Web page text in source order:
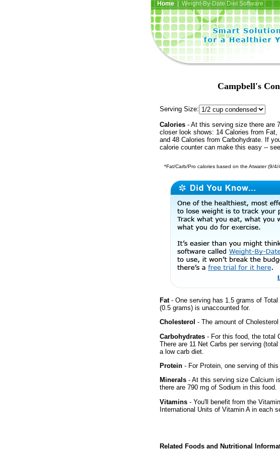
Home| Weight-By-Date Diet Software
Campbell's
Serving Size:
Calories - At this serving size there are
closer look shows: 14 Calories from Fat,
and 48 Calories from Carbohydrate. If
calorie counter can make this easy --
*Fat/Carb/Pro calories based on the Atwater (9/4/
Fat- One serving has 1.5 grams of
(0.5 grams) is unaccounted for.
Cholesterol - The amount of
Carbohydrates - For this food, the total
There are 11 Net Carbs per serving
a low carb diet.
Protein - For Protein, one serving of
Minerals - At this serving size Calcium
there are 790 mg of Sodium in this food.
Vitamins - You'll benefit from the
International Units of Vitamin A in each
Related Foods and Nutritional